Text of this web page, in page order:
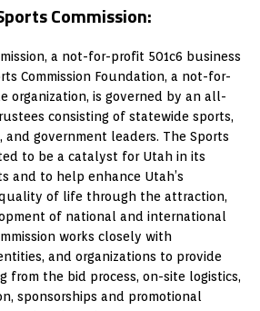
Commission:
a not-for-profit 501c6 business
Commission Foundation, a not-for-
organization, is governed by an all-
consisting of statewide sports,
and government leaders. The Sports
to be a catalyst for Utah in its
and to help enhance Utah’s
quality of life through the attraction,
of national and international
works closely with
and organizations to provide
from the bid process, on-site logistics,
sponsorships and promotional